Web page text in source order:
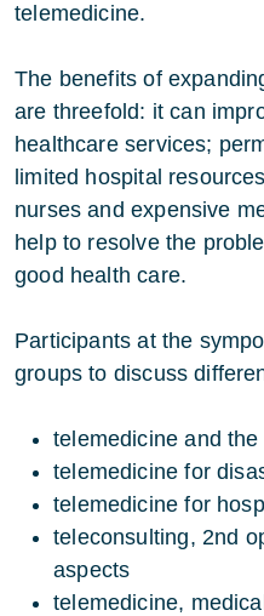
telemedicine.
The benefits of
are threefold: it can
healthcare services;
limited hospital
nurses and expensive
help to resolve the
good health care.
Participants at the
groups to discuss
telemedicine and
telemedicine for
telemedicine for
teleconsulting, 2nd
aspects
telemedicine,